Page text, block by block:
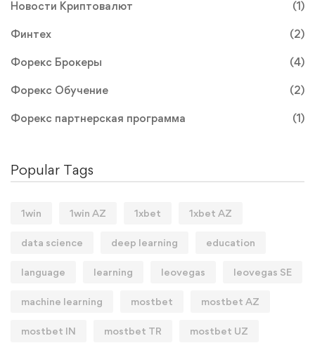
Новости Криптовалют (1)
Финтех (2)
Форекс Брокеры (4)
Форекс Обучение (2)
Форекс партнерская программа (1)
Popular Tags
1win 1win AZ 1xbet 1xbet AZ
data science deep learning education
language learning leovegas leovegas SE
machine learning mostbet mostbet AZ
mostbet IN mostbet TR mostbet UZ